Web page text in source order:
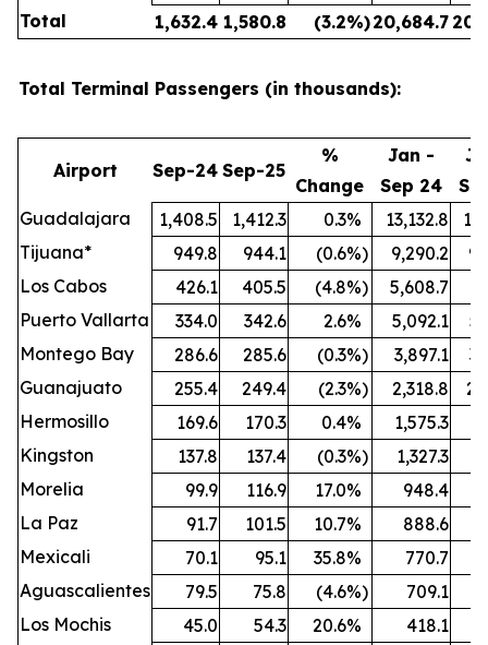
Total
1,632.4 1,580.8 (3.2%)20,684.7
Total Terminal Passengers (in thousands):
Airport Sep-24 Sep-25
%
Change
Jan -
Sep 24
Guadalajara
1,408.5 1,412.3 0.3% 13,132.8
Tijuana*
949.8 944.1 (0.6%) 9,290.2
Los Cabos
426.1 405.5 (4.8%) 5,608.7
Puerto Vallarta
334.0 342.6 2.6% 5,092.1
Montego Bay
286.6 285.6 (0.3%) 3,897.1
Guanajuato
255.4 249.4 (2.3%) 2,318.8
Hermosillo
169.6 170.3 0.4% 1,575.3
Kingston
137.8 137.4 (0.3%) 1,327.3
Morelia
99.9 116.9 17.0% 948.4
La Paz
91.7 101.5 10.7% 888.6
Mexicali
70.1 95.1 35.8% 770.7
Aguascalientes
79.5 75.8 (4.6%) 709.1
Los Mochis
45.0 54.3 20.6% 418.1